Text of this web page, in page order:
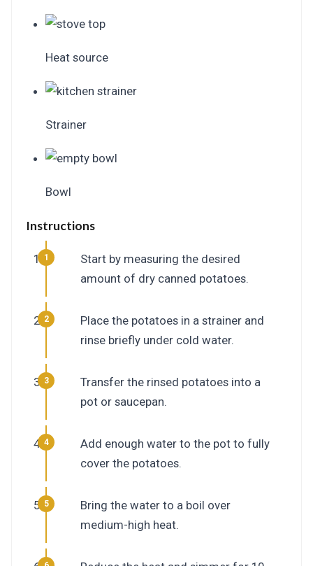
Heat source
Strainer
Bowl
Instructions
Start by measuring the desired
amount of dry canned potatoes.
Place the potatoes in a strainer and
rinse briefly under cold water.
Transfer the rinsed potatoes into a
pot or saucepan.
Add enough water to the pot to fully
cover the potatoes.
Bring the water to a boil over
medium-high heat.